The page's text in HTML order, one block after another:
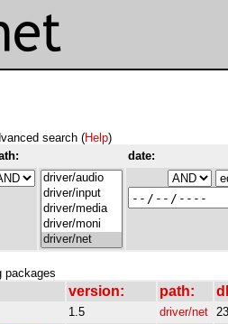
search (Help)
date:
packages
version: path:
1.5 driver/net